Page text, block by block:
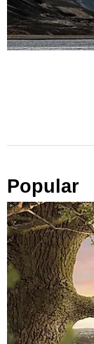
Popular